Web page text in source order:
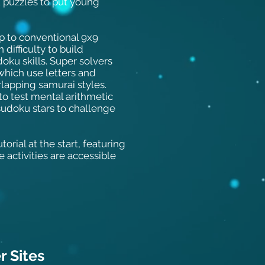
to conventional 9x9
difficulty to build
skills. Super solvers
use letters and
samurai styles.
test mental arithmetic
stars to challenge
at the start, featuring
activities are accessible
Sites